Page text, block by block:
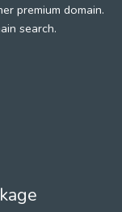
premium domain.
search.